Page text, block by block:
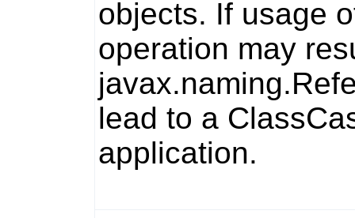
objects. If usage
operation may
lead to a
application.